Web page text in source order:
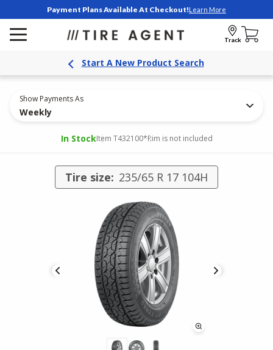
Payment Plans Available At Checkout!Learn More
Track
Start A New Product Search
Show Payments As
Weekly
In StockItem T432100*Rim is not included
Tire size: 235/65 R 17 104H